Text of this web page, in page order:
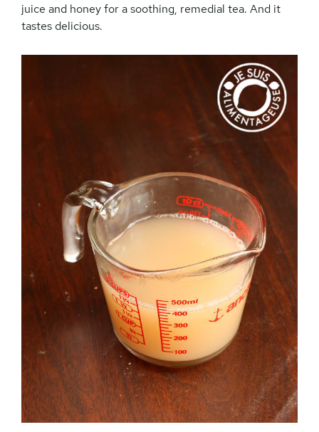
juice and honey for a soothing, remedial tea. And it
tastes delicious.